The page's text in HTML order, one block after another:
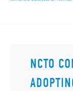
NCTO